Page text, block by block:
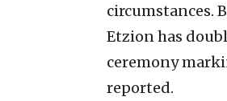
circumstances.
Etzion has
ceremony
reported.